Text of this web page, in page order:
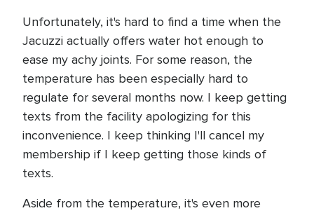
Unfortunately, it's hard to find a time when the
Jacuzzi actually offers water hot enough to
ease my achy joints. For some reason, the
temperature has been especially hard to
regulate for several months now. I keep getting
texts from the facility apologizing for this
inconvenience. I keep thinking I'll cancel my
membership if I keep getting those kinds of
texts.
Aside from the temperature, it's even more